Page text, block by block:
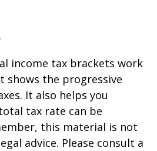
income tax brackets work
shows the progressive
It also helps you
tax rate can be
this material is not
advice. Please consult a